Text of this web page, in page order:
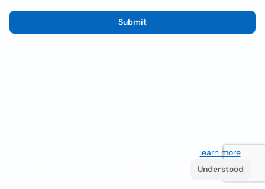
Submit
learn more. If
Understood